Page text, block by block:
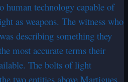
human technology capable of
as weapons. The witness who
describing something they
most accurate terms their
The bolts of light
two entities above Martigues